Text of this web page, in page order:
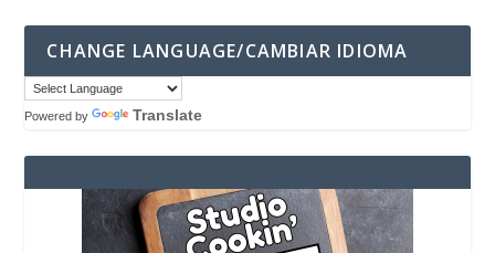
CHANGE LANGUAGE/CAMBIAR IDIOMA
Powered by Translate